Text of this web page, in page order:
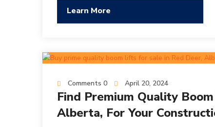
Learn More
Comments 0 April 20, 2024
Find Premium Quality
Alberta, For Your